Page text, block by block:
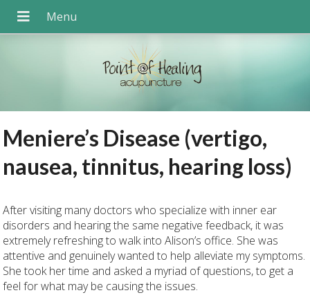
Meniere’s Disease (vertigo,
nausea, tinnitus, hearing loss)
After visiting many doctors who specialize with inner ear
disorders and hearing the same negative feedback, it was
extremely refreshing to walk into Alison’s office. She was
attentive and genuinely wanted to help alleviate my symptoms.
She took her time and asked a myriad of questions, to get a
feel for what may be causing the issues.